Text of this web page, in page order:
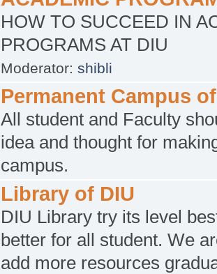
HOW TO SUCCEED IN
PROGRAMS AT DIU
Moderator: shibli
Permanent Campus
All student and Faculty
idea and thought for
campus.
Library of DIU
DIU Library try its level
better for all student. We
add more resources